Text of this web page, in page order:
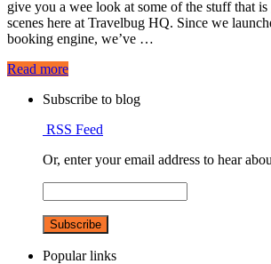
give you a wee look at some of the stuff that
scenes here at Travelbug HQ. Since we
booking engine, we’ve …
Read more
Subscribe to blog
RSS Feed
Or, enter your email address to hear
Popular links